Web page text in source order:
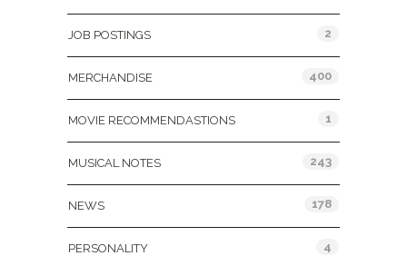
JOB POSTINGS 2
MERCHANDISE 400
MOVIE RECOMMENDASTIONS 1
MUSICAL NOTES 243
NEWS 178
PERSONALITY 4